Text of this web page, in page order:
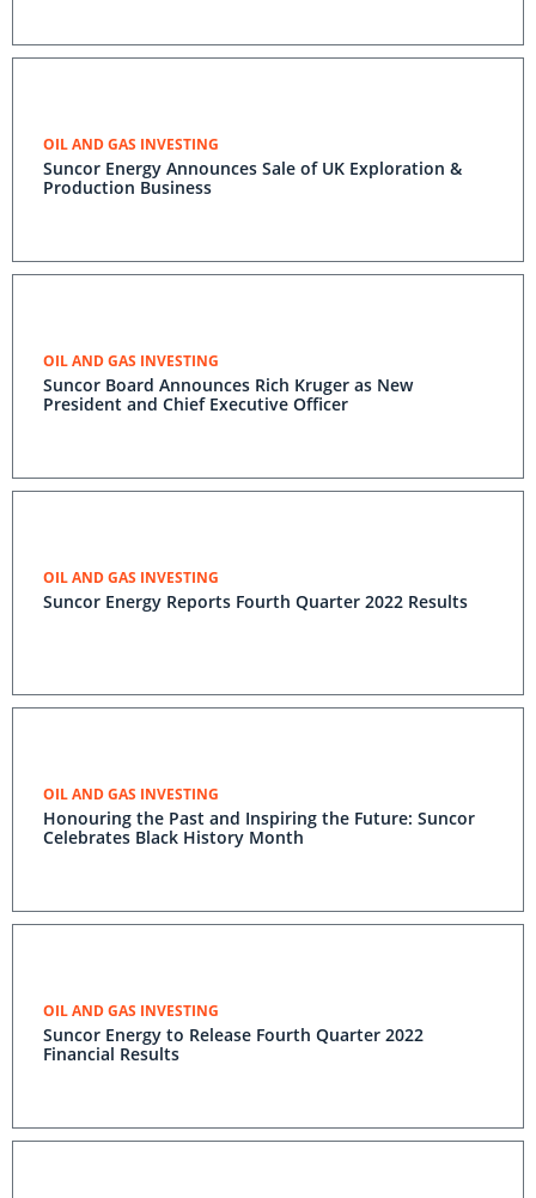
OIL AND GAS INVESTING
Suncor Energy Announces Sale of UK Exploration &
Production Business
OIL AND GAS INVESTING
Suncor Board Announces Rich Kruger as New
President and Chief Executive Officer
OIL AND GAS INVESTING
Suncor Energy Reports Fourth Quarter 2022 Results
OIL AND GAS INVESTING
Honouring the Past and Inspiring the Future: Suncor
Celebrates Black History Month
OIL AND GAS INVESTING
Suncor Energy to Release Fourth Quarter 2022
Financial Results